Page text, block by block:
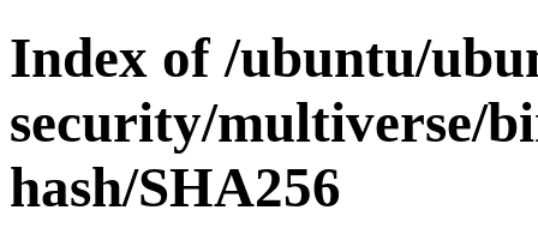
Index of /ubuntu/
security/multiverse/
hash/SHA256